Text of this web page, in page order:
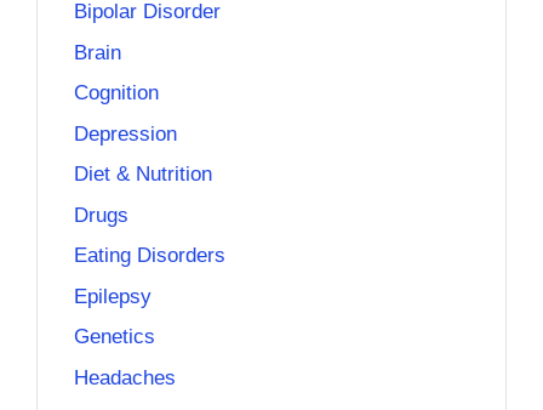
Bipolar Disorder
Brain
Cognition
Depression
Diet & Nutrition
Drugs
Eating Disorders
Epilepsy
Genetics
Headaches